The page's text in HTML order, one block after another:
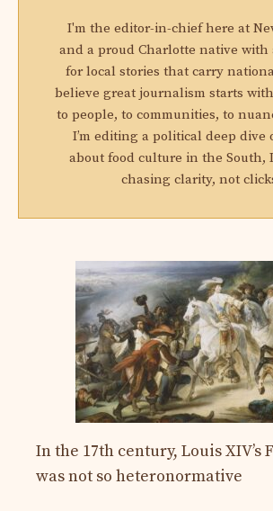
I'm the editor-in-chief here at
and a proud Charlotte native with
for local stories that carry
believe great journalism starts
to people, to communities, to
I’m editing a political deep dive
about food culture in the South,
chasing clarity, not
In the 17th century, Louis XIV’s
was not so heteronormative